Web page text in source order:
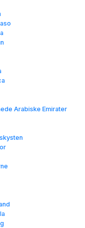
Arabiske Emirater